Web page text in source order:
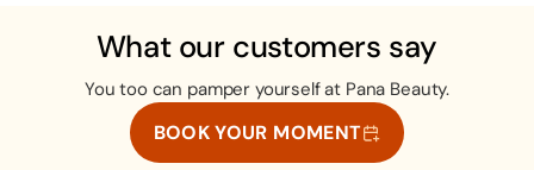
What our customers say
You too can pamper yourself at Pana Beauty.
BOOK YOUR MOMENT